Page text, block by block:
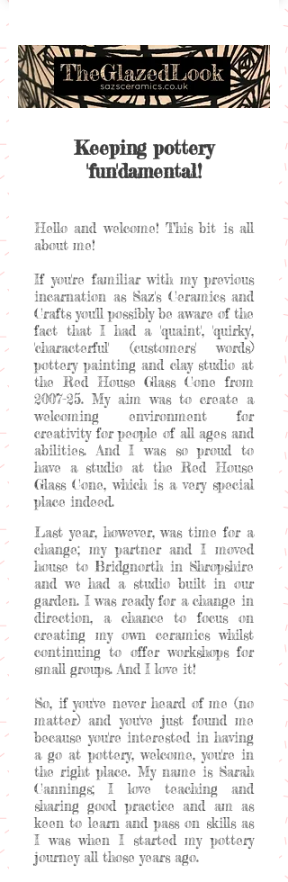
Keeping pottery
'fun'damental!
Hello and welcome! This bit is all
about me!
If you're familiar with my previous
incarnation as Saz's Ceramics and
Crafts you'll possibly be aware of the
fact that I had a 'quaint', 'quirky',
'characterful' (customers' words)
pottery painting and clay studio at
the Red House Glass Cone from
2007-25. My aim was to create a
welcoming environment for
creativity for people of all ages and
abilities. And I was so proud to
have a studio at the Red House
Glass Cone, which is a very special
place indeed.
Last year, however, was time for a
change; my partner and I moved
house to Bridgnorth in Shropshire
and we had a studio built in our
garden. I was ready for a change in
direction, a chance to focus on
creating my own ceramics whilst
continuing to offer workshops for
small groups. And I love it!
So, if you've never heard of me (no
matter) and you've just found me
because you're interested in having
a go at pottery, welcome, you're in
the right place. My name is Sarah
Cannings; I love teaching and
sharing good practice and am as
keen to learn and pass on skills as
I was when I started my pottery
journey all those years ago.